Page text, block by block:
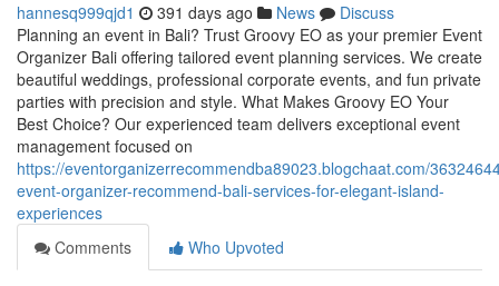
hannesq999qjd1 391 days ago News
Discuss
Planning an event in Bali? Trust Groovy EO as your premier Event
Organizer Bali offering tailored event planning services. We create
beautiful weddings, professional corporate events, and fun private
parties with precision and style. What Makes Groovy EO Your
Best Choice? Our experienced team delivers exceptional event
management focused on
https://eventorganizerrecommendba89023.blogchaat.com/
event-organizer-recommend-bali-services-for-elegant-island-
experiences
Comments
Who Upvoted